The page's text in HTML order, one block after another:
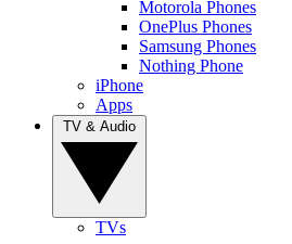
Motorola Phones
OnePlus Phones
Samsung Phones
Nothing Phone
iPhone
Apps
TVs